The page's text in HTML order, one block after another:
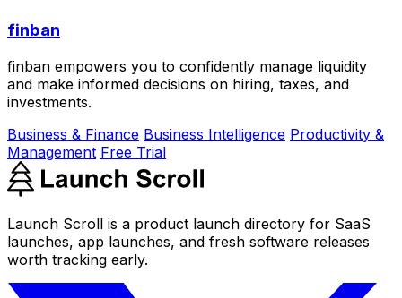
finban
finban empowers you to confidently manage liquidity
and make informed decisions on hiring, taxes, and
investments.
Business & Finance Business Intelligence Productivity &
Management Free Trial
Launch Scroll is a product launch directory for SaaS
launches, app launches, and fresh software releases
worth tracking early.